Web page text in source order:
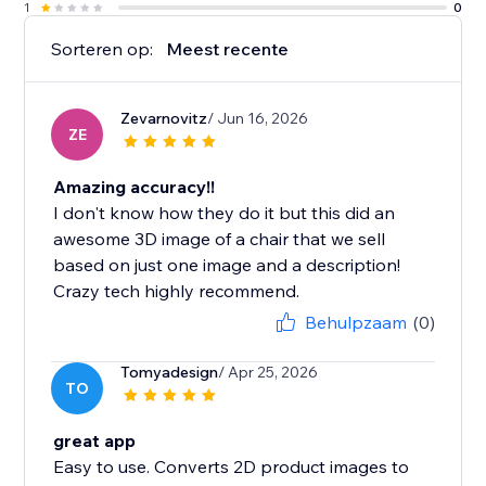
1
0
Sorteren op: Meest recente
ZE
Zevarnovitz/ Jun 16, 2026
Amazing accuracy!!
I don't know how they do it but this did an
awesome 3D image of a chair that we sell
based on just one image and a description!
Crazy tech highly recommend.
Behulpzaam (0)
TO
Tomyadesign/ Apr 25, 2026
great app
Easy to use. Converts 2D product images to